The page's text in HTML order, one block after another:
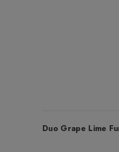
Duo Grape Lime